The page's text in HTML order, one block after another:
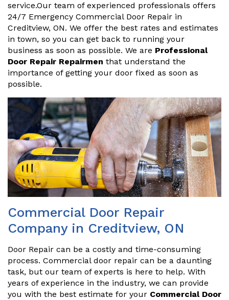
service.Our team of experienced professionals offers
24/7 Emergency Commercial Door Repair in
Creditview, ON. We offer the best rates and estimates
in town, so you can get back to running your
business as soon as possible. We are Professional
Door Repair Repairmen that understand the
importance of getting your door fixed as soon as
possible.
Commercial Door Repair
Company in Creditview, ON
Door Repair can be a costly and time-consuming
process. Commercial door repair can be a daunting
task, but our team of experts is here to help. With
years of experience in the industry, we can provide
you with the best estimate for your Commercial Door